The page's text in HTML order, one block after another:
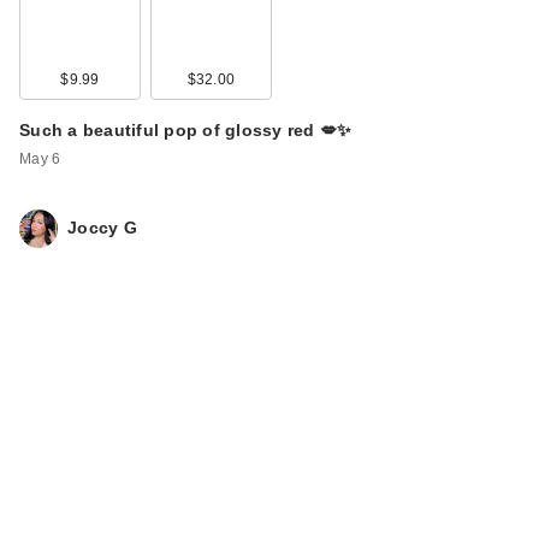
$9.99 $32.00
Such a beautiful pop of glossy red 💋✨
May 6
Joccy G